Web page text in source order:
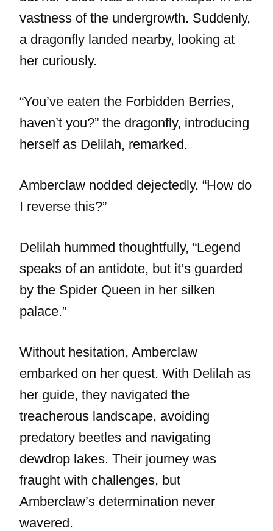
vastness of the undergrowth. Suddenly,
a dragonfly landed nearby, looking at
her curiously.
“You’ve eaten the Forbidden Berries,
haven’t you?” the dragonfly, introducing
herself as Delilah, remarked.
Amberclaw nodded dejectedly. “How do
I reverse this?”
Delilah hummed thoughtfully, “Legend
speaks of an antidote, but it’s guarded
by the Spider Queen in her silken
palace.”
Without hesitation, Amberclaw
embarked on her quest. With Delilah as
her guide, they navigated the
treacherous landscape, avoiding
predatory beetles and navigating
dewdrop lakes. Their journey was
fraught with challenges, but
Amberclaw’s determination never
wavered.